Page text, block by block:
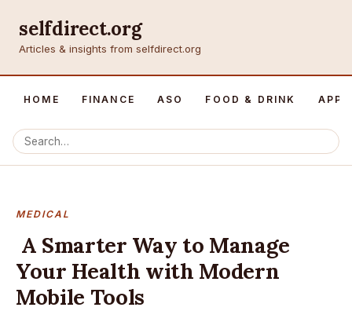
selfdirect.org
Articles & insights from selfdirect.org
HOME FINANCE ASO FOOD & DRINK APP
MEDICAL
A Smarter Way to Manage
Your Health with Modern
Mobile Tools